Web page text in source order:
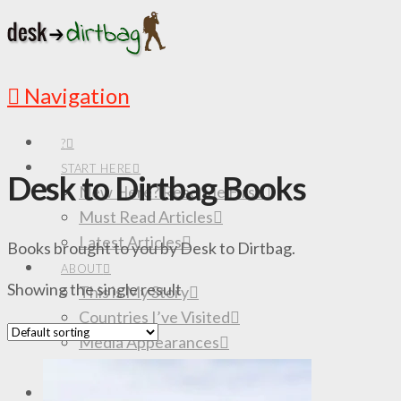
Navigation
?
START HERE
New Here? Read Me First
Must Read Articles
Latest Articles
ABOUT
This is My Story
Countries I’ve Visited
Media Appearances
Desk to Dirtbag Books
Books brought to you by Desk to Dirtbag.
Showing the single result